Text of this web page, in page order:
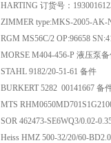
HARTING 订货号：
ZIMMER type:MKS-2005-AK-
RGM MS56C/2 OP:96658
MORSE M404-456-P 液压泵
STAHL 9182/20-51-61 备件
BURKERT 5282 00141667 备
MTS
SOR 462473-SE6WQ3/0.02-
Heiss HMZ 500-32/20/60-